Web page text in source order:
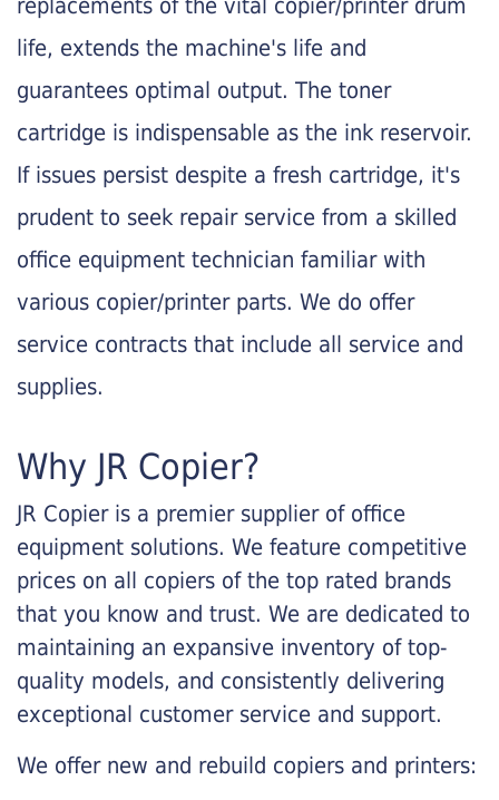
life, extends the machine's life and
guarantees optimal output. The toner
cartridge is indispensable as the ink reservoir.
If issues persist despite a fresh cartridge, it's
prudent to seek repair service from a skilled
office equipment technician familiar with
various copier/printer parts. We do offer
service contracts that include all service and
supplies.
Why JR Copier?
JR Copier is a premier supplier of office
equipment solutions. We feature competitive
prices on all copiers of the top rated brands
that you know and trust. We are dedicated to
maintaining an expansive inventory of top-
quality models, and consistently delivering
exceptional customer service and support.
We offer new and rebuild copiers and printers: